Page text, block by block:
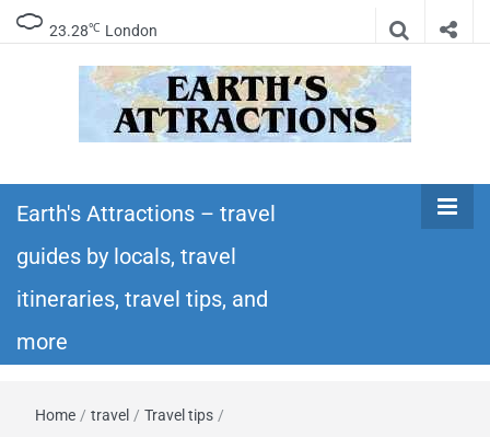
23.28℃ London
Earth's
Attractions –
travel guides
itineraries – Amazing places to see in the
world!
Earth's Attractions – travel
guides by locals, travel
itineraries, travel tips, and
more
Home / travel / Travel tips /